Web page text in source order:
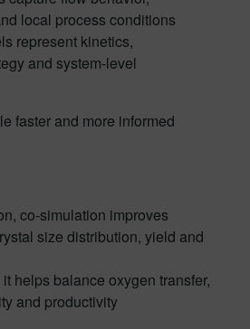
local process conditions
represent kinetics,
and system-level
faster and more informed
co-simulation improves
size distribution, yield and
helps balance oxygen transfer,
and productivity